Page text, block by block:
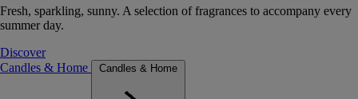
Fresh, sparkling, sunny. A selection of fragrances to accompany every
summer day.
Discover
Candles & Home
Candles & Home